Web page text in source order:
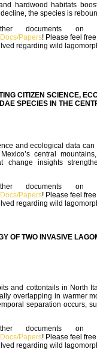
hardwood habitats
the species is
documents on
Papers! Please feel
regarding wild
CITIZEN SCIENCE,
SPECIES IN THE
and ecological data
central
change insights
documents on
Papers! Please feel
regarding wild
OF TWO INVASIVE
and cottontails in North
overlapping in warmer
separation occurs,
documents on
Papers! Please feel
regarding wild